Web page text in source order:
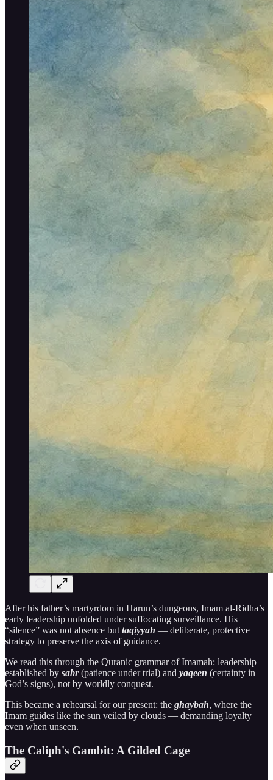
After his father’s martyrdom in Harun’s dungeons, Imam al-Ridha’s
early leadership unfolded under suffocating surveillance. His
“silence” was not absence but taqiyyah — deliberate, protective
strategy to preserve the axis of guidance.
We read this through the Quranic grammar of Imamah: leadership
established by sabr(patience under trial) and yaqeen (certainty in
God’s signs), not by worldly conquest.
This became a rehearsal for our present: the ghaybah, where the
Imam guides like the sun veiled by clouds — demanding loyalty
even when unseen.
The Caliph's Gambit: A Gilded Cage